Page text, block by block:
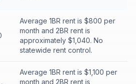
Average 1BR rent is $800 per
month and 2BR rent is
approximately $1,040. No
statewide rent control.
Average 1BR rent is $1,100 per
month and 2BR rent is